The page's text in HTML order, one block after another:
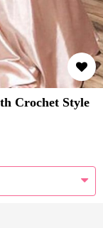
Crochet Style